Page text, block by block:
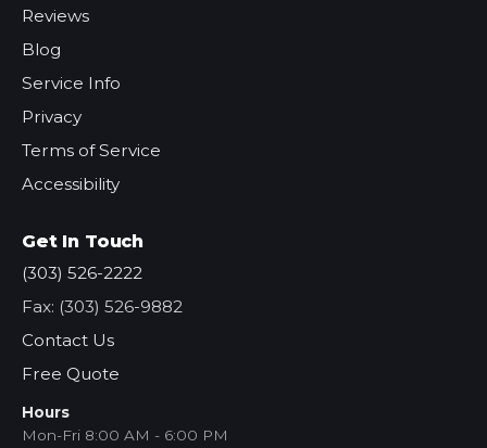
Reviews
Blog
Service Info
Privacy
Terms of Service
Accessibility
Get In Touch
(303) 526-2222
Fax: (303) 526-9882
Contact Us
Free Quote
Hours
Mon-Fri 8:00 AM - 6:00 PM